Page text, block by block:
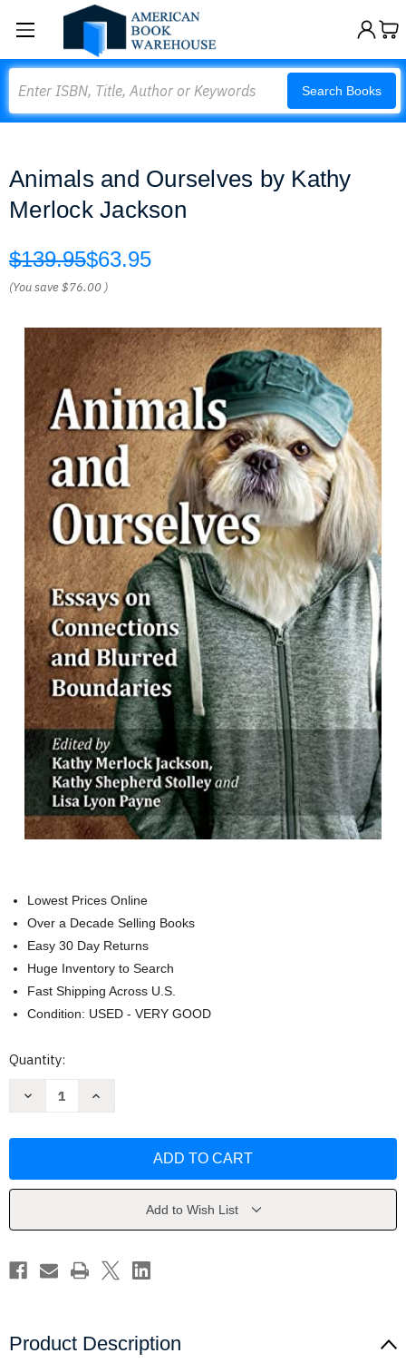
Search Books
Animals and Ourselves by Kathy
Merlock Jackson
$139.95$63.95
(You save$76.00 )
Lowest Prices Online
Over a Decade Selling Books
Easy 30 Day Returns
Huge Inventory to Search
Fast Shipping Across U.S.
Condition: USED - VERY GOOD
Current
Quantity:
Decrease
Kathy
Increase
Kathy
Add to Wish List
Product Description